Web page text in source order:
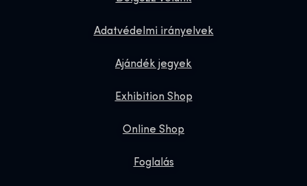
Adatvédelmi irányelvek
Ajándék jegyek
Exhibition Shop
Online Shop
Foglalás